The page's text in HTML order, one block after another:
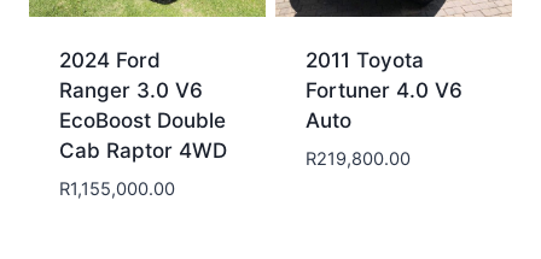
2024 Ford
Ranger 3.0 V6
EcoBoost Double
Cab Raptor 4WD
R1,155,000.00
2011 Toyota
Fortuner 4.0 V6
Auto
R219,800.00